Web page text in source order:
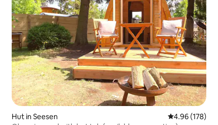
Hut in Seesen 4.96 out of 5
4.96 (178)